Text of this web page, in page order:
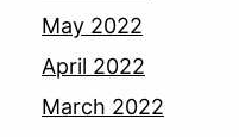
May 2022
April 2022
March 2022